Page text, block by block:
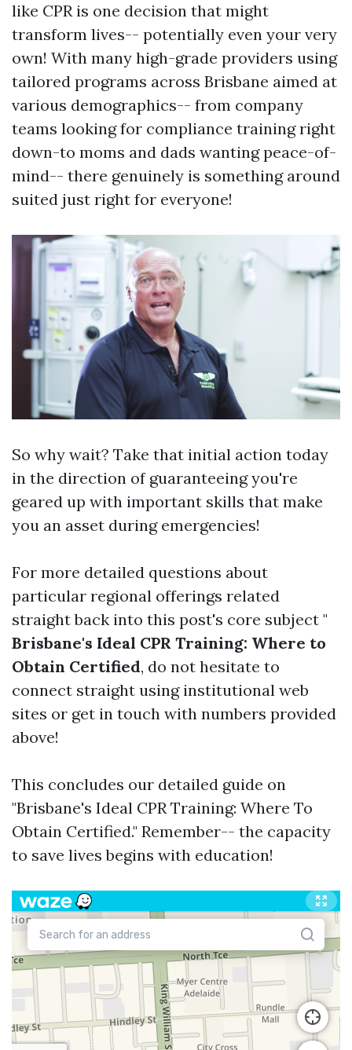
like CPR is one decision that might
transform lives-- potentially even your very
own! With many high-grade providers using
tailored programs across Brisbane aimed at
various demographics-- from company
teams looking for compliance training right
down-to moms and dads wanting peace-of-
mind-- there genuinely is something around
suited just right for everyone!
So why wait? Take that initial action today
in the direction of guaranteeing you're
geared up with important skills that make
you an asset during emergencies!
For more detailed questions about
particular regional offerings related
straight back into this post's core subject "
Brisbane's Ideal CPR Training: Where to
Obtain Certified, do not hesitate to
connect straight using institutional web
sites or get in touch with numbers provided
above!
This concludes our detailed guide on
"Brisbane's Ideal CPR Training: Where To
Obtain Certified." Remember-- the capacity
to save lives begins with education!